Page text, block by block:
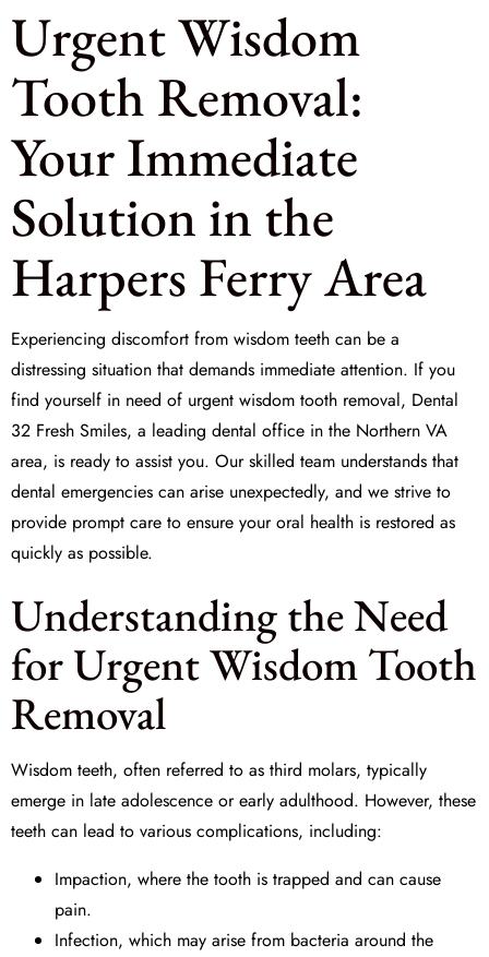
Urgent Wisdom
Tooth Removal:
Your Immediate
Solution in the
Harpers Ferry Area
Experiencing discomfort from wisdom teeth can be a
distressing situation that demands immediate attention. If you
find yourself in need of urgent wisdom tooth removal, Dental
32 Fresh Smiles, a leading dental office in the Northern VA
area, is ready to assist you. Our skilled team understands that
dental emergencies can arise unexpectedly, and we strive to
provide prompt care to ensure your oral health is restored as
quickly as possible.
Understanding the Need
for Urgent Wisdom Tooth
Removal
Wisdom teeth, often referred to as third molars, typically
emerge in late adolescence or early adulthood. However, these
teeth can lead to various complications, including:
Impaction, where the tooth is trapped and can cause
pain.
Infection, which may arise from bacteria around the